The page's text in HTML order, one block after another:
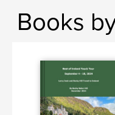
Books